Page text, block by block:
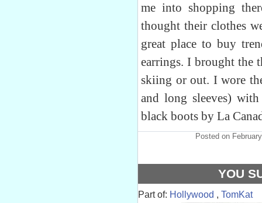
me into shopping
thought their clothes
great place to buy
earrings. I brought the
skiing or out. I wore
and long sleeves)
black boots by La
Posted on
YOU
Part of: Hollywood , TomKat